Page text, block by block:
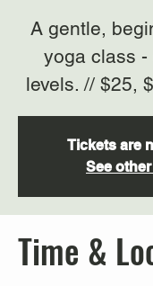
A gentle,
yoga class -
levels. // $25,
Tickets are
See
Time &